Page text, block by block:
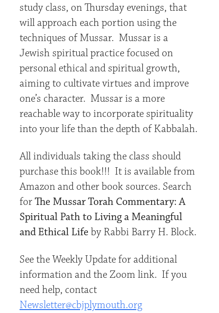
study class, on Thursday evenings, that
will approach each portion using the
techniques of Mussar. Mussar is a
Jewish spiritual practice focused on
personal ethical and spiritual growth,
aiming to cultivate virtues and improve
one’s character. Mussar is a more
reachable way to incorporate spirituality
into your life than the depth of Kabbalah.
All individuals taking the class should
purchase this book!!! It is available from
Amazon and other book sources. Search
forThe Mussar Torah Commentary: A
Spiritual Path to Living a Meaningful
and Ethical Life by Rabbi Barry H. Block.
See the Weekly Update for additional
information and the Zoom link. If you
need help, contact
Newsletter@cbjplymouth.org